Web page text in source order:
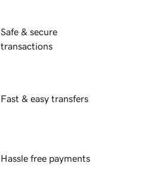
Safe & secure
transactions
Fast & easy transfers
Hassle free payments